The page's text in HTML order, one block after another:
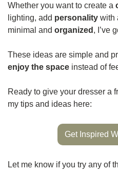
Whether you want to create a
lighting, add personality with
minimal and organized , I’ve
enjoy the space instead of
Ready to give your dresser a
my tips and ideas here:
Get Inspired
Let me know if you try any of